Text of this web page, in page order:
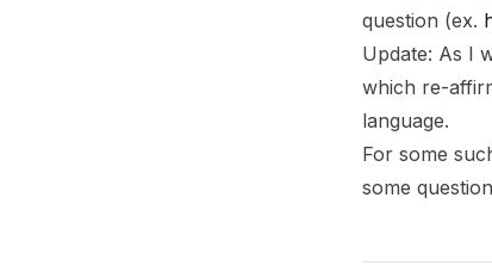
question (ex.
Update: As I
which re-
language.
Footnotes
For some
some